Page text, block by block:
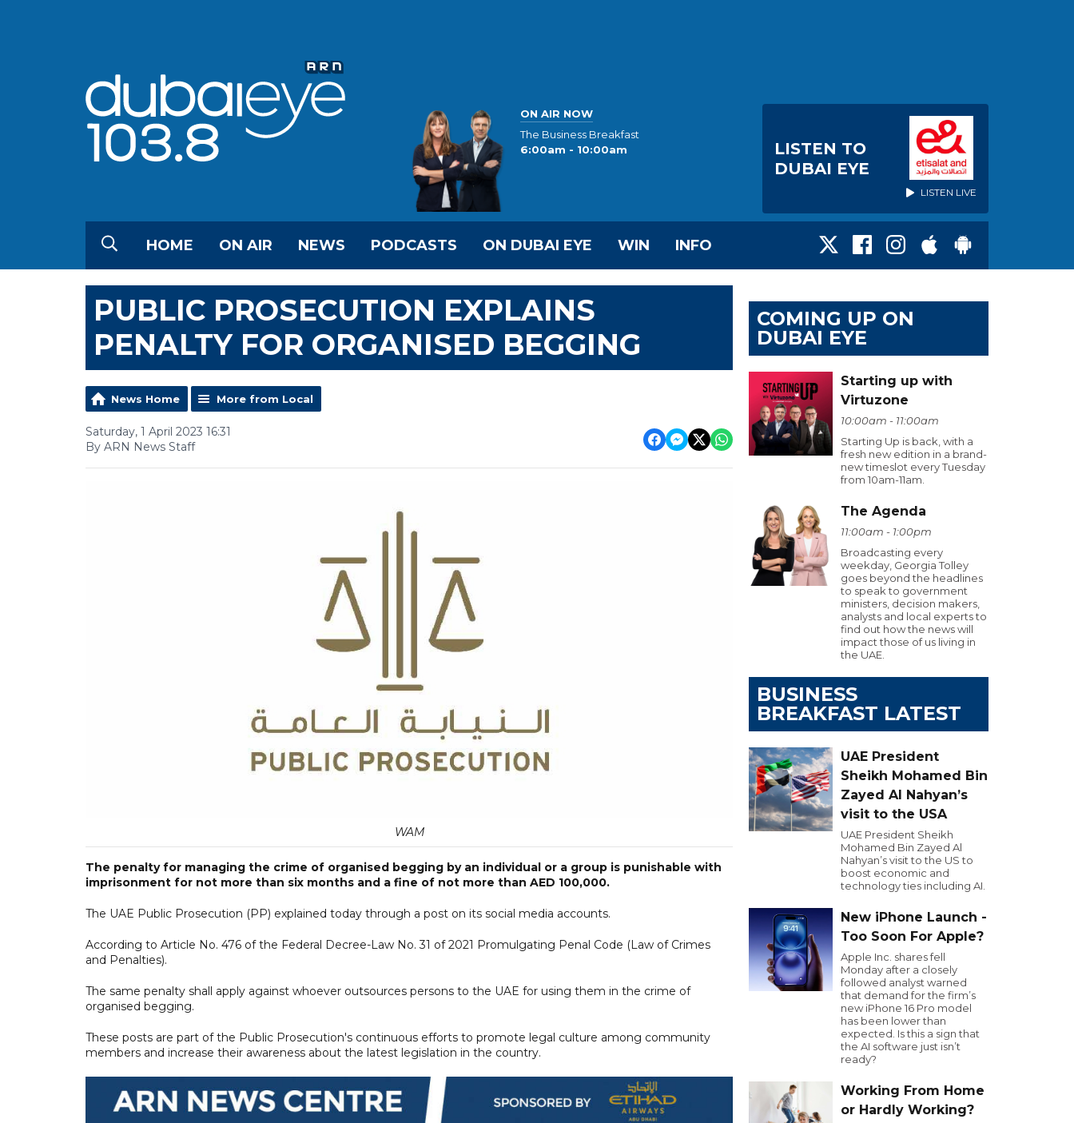
ON AIR NOW
The Business Breakfast
6:00am - 10:00am
LISTEN TO
DUBAI EYE
LISTEN LIVE
HOME ON AIR NEWS PODCASTS ON DUBAI EYE WIN INFO
PUBLIC PROSECUTION EXPLAINS
PENALTY FOR ORGANISED BEGGING
News Home More from Local
Saturday, 1 April 2023 16:31
By ARN News Staff
WAM
The penalty for managing the crime of organised begging by an individual or a group is punishable with
imprisonment for not more than six months and a fine of not more than AED 100,000.
The UAE Public Prosecution (PP) explained today through a post on its social media accounts.
According to Article No. 476 of the Federal Decree-Law No. 31 of 2021 Promulgating Penal Code (Law of Crimes
and Penalties).
The same penalty shall apply against whoever outsources persons to the UAE for using them in the crime of
organised begging.
These posts are part of the Public Prosecution's continuous efforts to promote legal culture among community
members and increase their awareness about the latest legislation in the country.
COMING UP ON
DUBAI EYE
Starting up with
Virtuzone
10:00am - 11:00am
Starting Up is back, with a
fresh new edition in a brand-
new timeslot every Tuesday
from 10am-11am.
The Agenda
11:00am - 1:00pm
Broadcasting every
weekday, Georgia Tolley
goes beyond the headlines
to speak to government
ministers, decision makers,
analysts and local experts to
find out how the news will
impact those of us living in
the UAE.
BUSINESS
BREAKFAST LATEST
UAE President
Sheikh Mohamed Bin
Zayed Al Nahyan’s
visit to the USA
UAE President Sheikh
Mohamed Bin Zayed Al
Nahyan’s visit to the US to
boost economic and
technology ties including AI.
New iPhone Launch -
Too Soon For Apple?
Apple Inc. shares fell
Monday after a closely
followed analyst warned
that demand for the firm’s
new iPhone 16 Pro model
has been lower than
expected. Is this a sign that
the AI software just isn’t
ready?
Working From Home
or Hardly Working?